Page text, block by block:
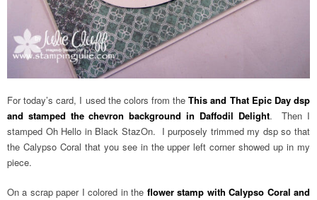
For today’s card, I used the colors from theThis and That Epic Day dsp
and stamped the chevron background in Daffodil Delight. Then I
stamped Oh Hello in Black StazOn. I purposely trimmed my dsp so that
the Calypso Coral that you see in the upper left corner showed up in my
piece.
On a scrap paper I colored in the flower stamp with Calypso Coral and